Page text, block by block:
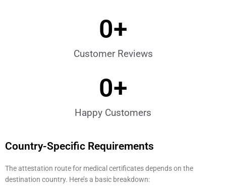
Customer Reviews
0+
Happy Customers
0+
Country-Specific Requirements
The attestation route for medical certificates depends on the
destination country. Here’s a basic breakdown: